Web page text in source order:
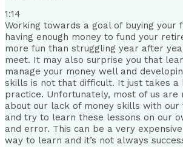
1:14
Working towards a goal of buying your
having enough money to fund your
more fun than struggling year after
meet. It may also surprise you that
manage your money well and
skills is not that difficult. It just takes a
practice. Unfortunately, most of us
about our lack of money skills with
and try to learn these lessons on our
and error. This can be a very
way to learn and it’s not always